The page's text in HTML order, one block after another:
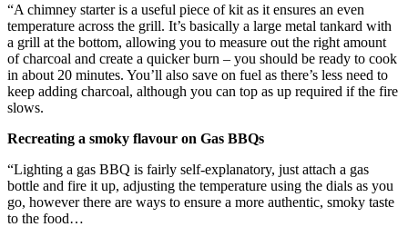
“A chimney starter is a useful piece of kit as it ensures an even
temperature across the grill. It’s basically a large metal tankard with
a grill at the bottom, allowing you to measure out the right amount
of charcoal and create a quicker burn – you should be ready to cook
in about 20 minutes. You’ll also save on fuel as there’s less need to
keep adding charcoal, although you can top as up required if the fire
slows.
Recreating a smoky flavour on Gas BBQs
“Lighting a gas BBQ is fairly self-explanatory, just attach a gas
bottle and fire it up, adjusting the temperature using the dials as you
go, however there are ways to ensure a more authentic, smoky taste
to the food…